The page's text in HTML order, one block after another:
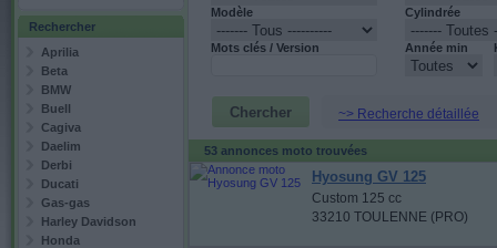
Rechercher
Aprilia
Beta
BMW
Buell
Cagiva
Daelim
Derbi
Ducati
Gas-gas
Harley Davidson
Honda
Modèle
Mots clés / Version
Cylindrée
Année min
~> Recherche détaillée
53 annonces moto trouvées
Hyosung GV 125
Custom 125 cc
33210 TOULENNE (PRO)